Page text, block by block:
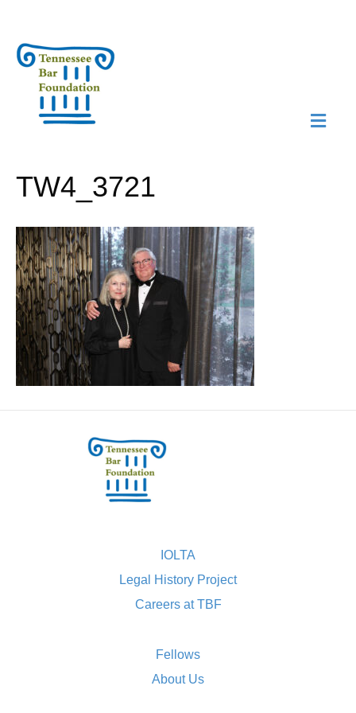
TW4_3721
IOLTA
Legal History Project
Careers at TBF
Fellows
About Us